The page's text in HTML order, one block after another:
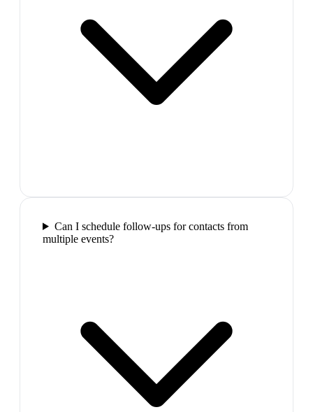
Can I schedule follow-ups for contacts from
multiple events?